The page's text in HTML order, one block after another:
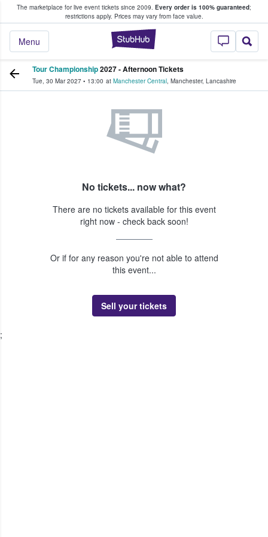
The marketplace for live event tickets since 2009. Every order is 100% guaranteed;
restrictions apply. Prices may vary from face value.
StubHub –
Menu
Fans Buy & Sell Tickets
Tour Championship2027 - Afternoon Tickets
Tue, 30 Mar 2027 • 13:00 at Manchester Central, Manchester, Lancashire
No tickets... now what?
There are no tickets available for this event
right now - check back soon!
Or if for any reason you're not able to attend
this event...
Sell your tickets
;